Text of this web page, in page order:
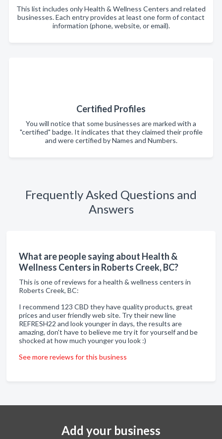
This list includes only Health & Wellness Centers and related
businesses. Each entry provides at least one form of contact
information (phone, website, or email).
Certified Profiles
You will notice that some businesses are marked with a
"certified" badge. It indicates that they claimed their profile
and were certified by Names and Numbers.
Frequently Asked Questions and
Answers
What are people saying about Health &
Wellness Centers in Roberts Creek, BC?
This is one of reviews for a health & wellness centers in
Roberts Creek, BC:
I recommend 123 CBD they have quality products, great
prices and user friendly web site. Try their new line
REFRESH22 and look younger in days, the results are
amazing, don't have to believe me try it for yourself and be
shocked at how much younger you look :)
See more reviews for this business
Add your business